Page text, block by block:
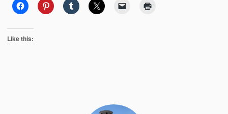
Like this: